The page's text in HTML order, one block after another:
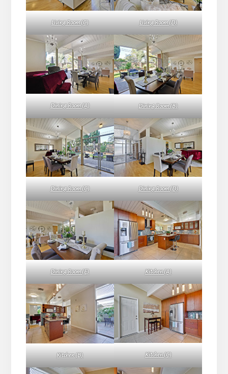
Living Room (C) Living Room (D)
Dining Room (A) Dining Room (B)
Dining Room (C) Dining Room (D)
Dining Room (E) Kitchen (A)
Kitchen (B) Kitchen (C)